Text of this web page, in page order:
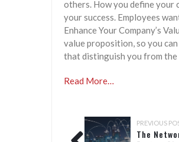
others. How you define your
your success. Employees
Enhance Your Company’s
value proposition, so you
that distinguish you from the
Read More…
PREVIOUS
The